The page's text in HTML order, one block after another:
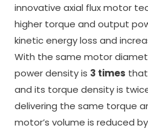
innovative axial flux motor
higher torque and output
kinetic energy loss and
With the same motor
power density is 3 times
and its torque density is
delivering the same torque
motor’s volume is reduced by